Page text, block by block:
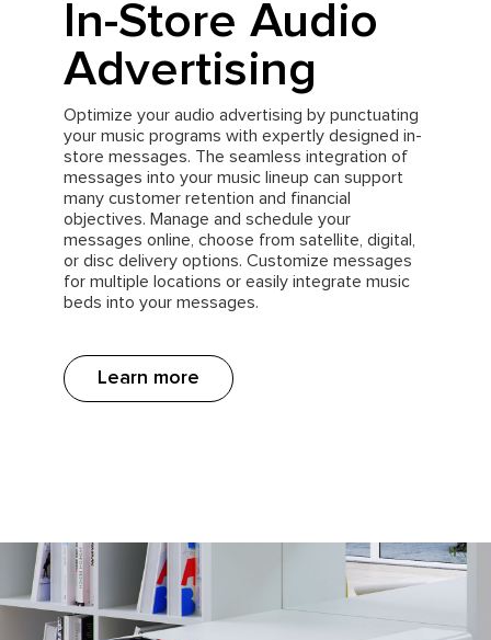
In-Store Audio
Advertising
Optimize your audio advertising by punctuating
your music programs with expertly designed in-
store messages. The seamless integration of
messages into your music lineup can support
many customer retention and financial
objectives. Manage and schedule your
messages online, choose from satellite, digital,
or disc delivery options. Customize messages
for multiple locations or easily integrate music
beds into your messages.
Learn more